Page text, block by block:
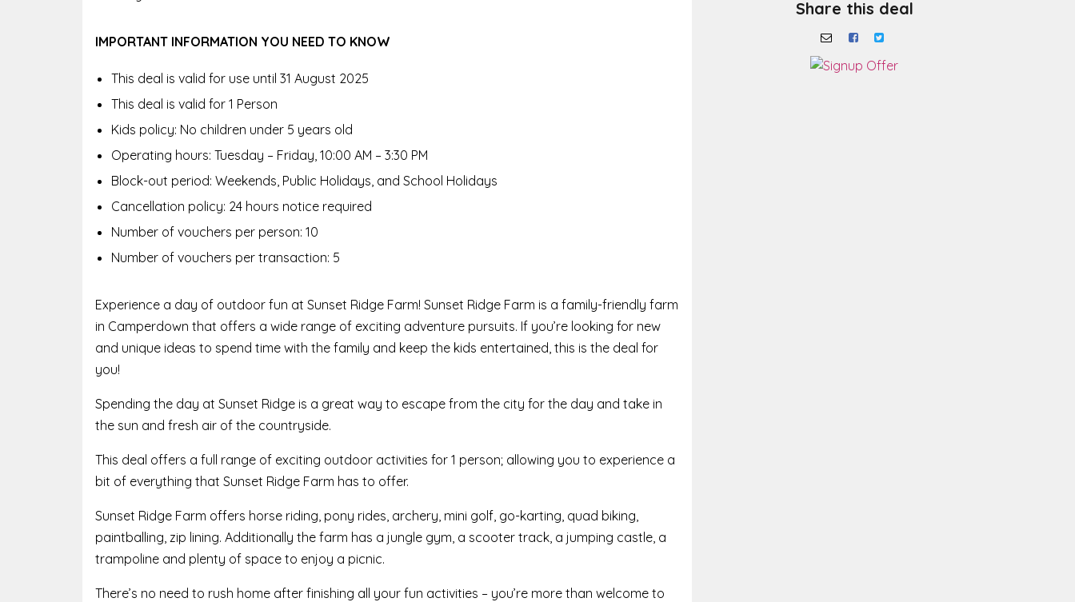
IMPORTANT INFORMATION YOU NEED TO KNOW
This deal is valid for use until 31 August 2025
This deal is valid for 1 Person
Kids policy: No children under 5 years old
Operating hours: Tuesday – Friday, 10:00 AM – 3:30 PM
Block-out period: Weekends, Public Holidays, and School Holidays
Cancellation policy: 24 hours notice required
Number of vouchers per person: 10
Number of vouchers per transaction: 5
Experience a day of outdoor fun at Sunset Ridge Farm! Sunset Ridge Farm is a family-friendly farm
in Camperdown that offers a wide range of exciting adventure pursuits. If you’re looking for new
and unique ideas to spend time with the family and keep the kids entertained, this is the deal for
you!
Spending the day at Sunset Ridge is a great way to escape from the city for the day and take in
the sun and fresh air of the countryside.
This deal offers a full range of exciting outdoor activities for 1 person; allowing you to experience a
bit of everything that Sunset Ridge Farm has to offer.
Sunset Ridge Farm offers horse riding, pony rides, archery, mini golf, go-karting, quad biking,
paintballing, zip lining. Additionally the farm has a jungle gym, a scooter track, a jumping castle, a
trampoline and plenty of space to enjoy a picnic.
There’s no need to rush home after finishing all your fun activities – you’re more than welcome to
Share this deal